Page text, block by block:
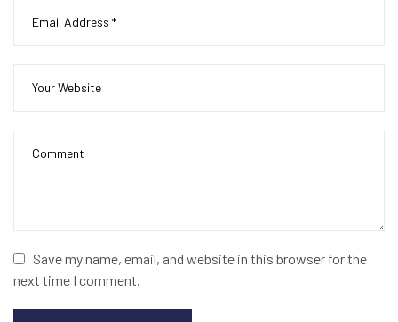
Save my name, email, and website in this browser for the
next time I comment.